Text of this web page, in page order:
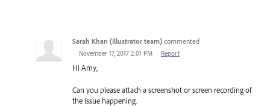
Sarah Khan (Illustrator team) commented
· November 17, 2017 2:01 PM · Report
Hi Amy,
Can you please attach a screenshot or screen recording of
the issue happening.